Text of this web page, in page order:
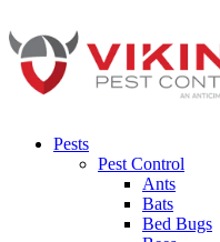
Pests
Pest Control
Ants
Bats
Bed Bugs